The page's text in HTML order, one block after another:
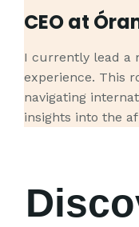
CEO at
I currently lead a
experience. This
navigating
insights into the